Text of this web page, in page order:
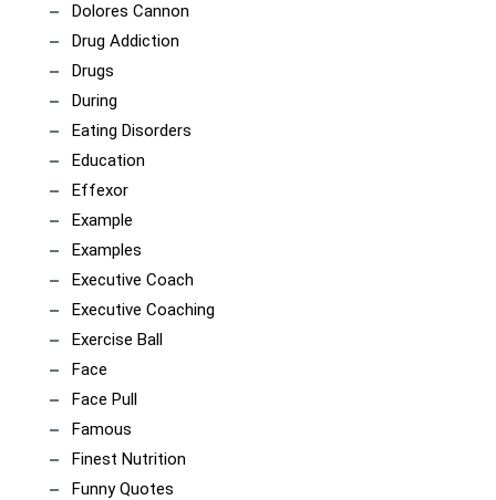
Dolores Cannon
Drug Addiction
Drugs
During
Eating Disorders
Education
Effexor
Example
Examples
Executive Coach
Executive Coaching
Exercise Ball
Face
Face Pull
Famous
Finest Nutrition
Funny Quotes